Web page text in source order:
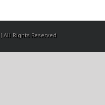
All Rights Reserved